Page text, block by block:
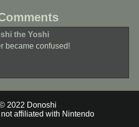
the Yoshi
became confused!
2022 Donoshi
affiliated with Nintendo